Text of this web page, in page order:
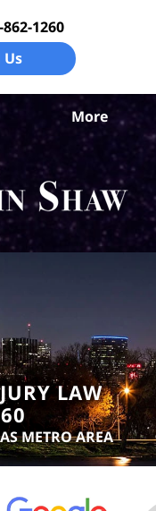
1260
Us
More
LAW
METRO AREA